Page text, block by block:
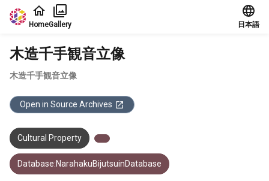
Jump to main content
HomeGallery 日本語
木造千手観音立像
木造千手観音立像
Open in Source Archives
Cultural Property
Database:NarahakuBijutsuinDatabase